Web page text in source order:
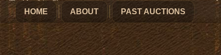
HOME ABOUT PAST AUCTIONS